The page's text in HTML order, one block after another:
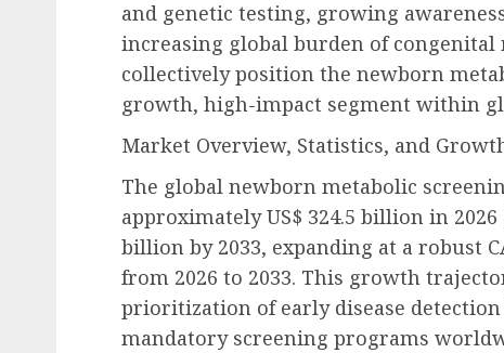
and genetic testing, growing
increasing global burden of congenital
collectively position the newborn
growth, high-impact segment within
Market Overview, Statistics, and
The global newborn metabolic
approximately US$ 324.5 billion in
billion by 2033, expanding at a robust
from 2026 to 2033. This growth
prioritization of early disease
mandatory screening programs